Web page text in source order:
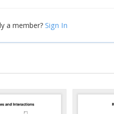
a member? Sign In